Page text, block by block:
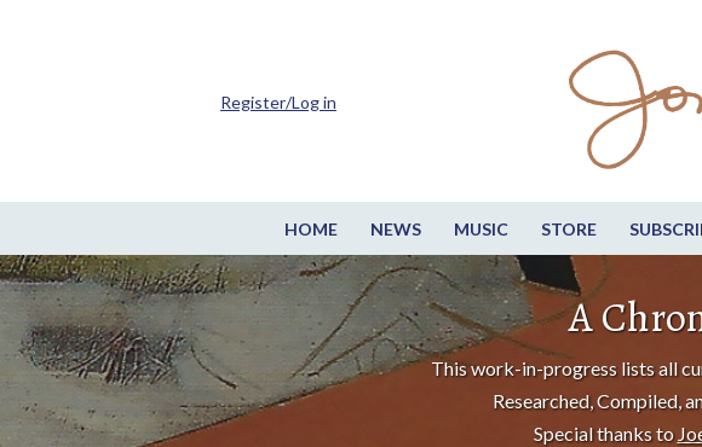
HOME NEWS MUSIC STORE
Register/Log in
A
This work-in-progress lists all
Researched, Compiled,
Special thanks to